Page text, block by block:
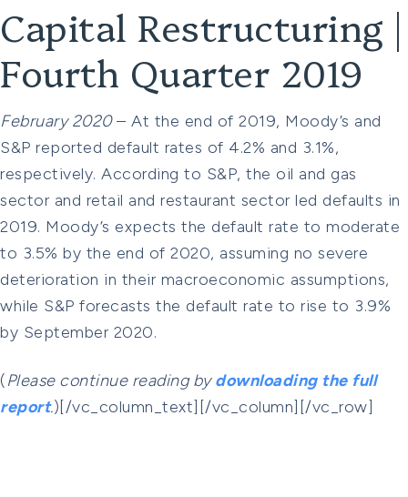
Capital Restructuring |
Fourth Quarter 2019
February 2020– At the end of 2019, Moody’s and
S&P reported default rates of 4.2% and 3.1%,
respectively. According to S&P, the oil and gas
sector and retail and restaurant sector led defaults in
2019. Moody’s expects the default rate to moderate
to 3.5% by the end of 2020, assuming no severe
deterioration in their macroeconomic assumptions,
while S&P forecasts the default rate to rise to 3.9%
by September 2020.
(Please continue reading bydownloading the full
report.)[/vc_column_text][/vc_column][/vc_row]